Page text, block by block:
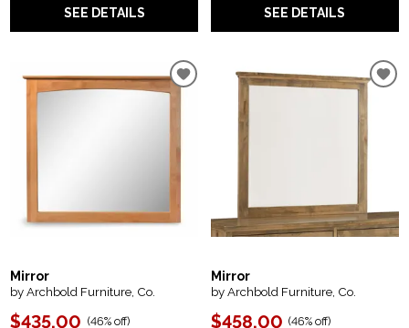
SEE DETAILS SEE DETAILS
Mirror
by Archbold Furniture, Co.
$435.00 (46% off)
Mirror
by Archbold Furniture, Co.
$458.00 (46% off)